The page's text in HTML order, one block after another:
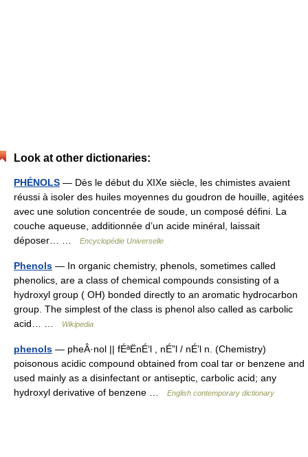
Look at other dictionaries:
PHÉNOLS — Dès le début du XIXe siècle, les chimistes avaient
réussi à isoler des huiles moyennes du goudron de houille, agitées
avec une solution concentrée de soude, un composé défini. La
couche aqueuse, additionnée d’un acide minéral, laissait
déposer… …
Encyclopédie Universelle
Phenols — In organic chemistry, phenols, sometimes called
phenolics, are a class of chemical compounds consisting of a
hydroxyl group ( OH) bonded directly to an aromatic hydrocarbon
group. The simplest of the class is phenol also called as carbolic
acid… …
Wikipedia
phenols — pheÂ·nol || fÉªËnÉ‘l , nÉ”l / nÉ’l n. (Chemistry)
poisonous acidic compound obtained from coal tar or benzene and
used mainly as a disinfectant or antiseptic, carbolic acid; any
hydroxyl derivative of benzene …
English contemporary dictionary